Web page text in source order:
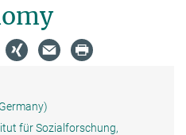
für Sozialforschung,